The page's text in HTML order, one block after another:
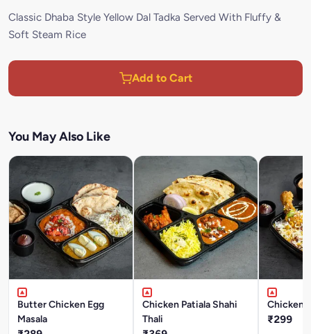
Classic Dhaba Style Yellow Dal Tadka Served With Fluffy &
Soft Steam Rice
Add to Cart
You May Also Like
Butter Chicken Egg
Masala
Chicken Patiala Shahi
Thali
Chicken
₹299